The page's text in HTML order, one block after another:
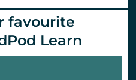
favourite
Learn